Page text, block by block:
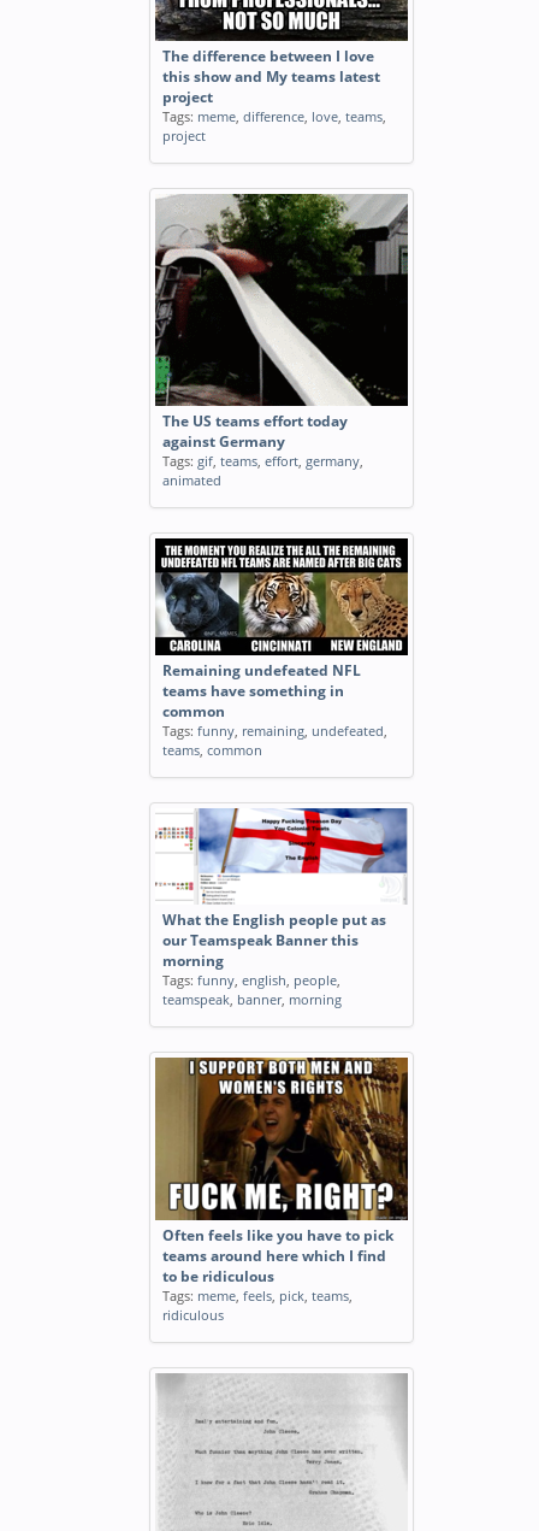
The difference between I love
this show and My teams latest
project
Tags: meme, difference, love, teams,
project
The US teams effort today
against Germany
Tags: gif, teams, effort, germany,
animated
Remaining undefeated NFL
teams have something in
common
Tags: funny, remaining, undefeated,
teams, common
What the English people put as
our Teamspeak Banner this
morning
Tags: funny, english, people,
teamspeak, banner, morning
Often feels like you have to pick
teams around here which I find
to be ridiculous
Tags: meme, feels, pick, teams,
ridiculous